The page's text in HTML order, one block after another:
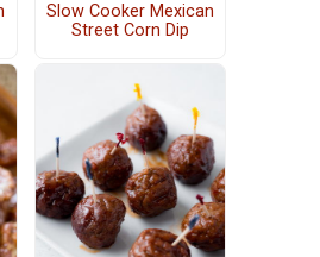
Slow Cooker Mexican
Street Corn Dip